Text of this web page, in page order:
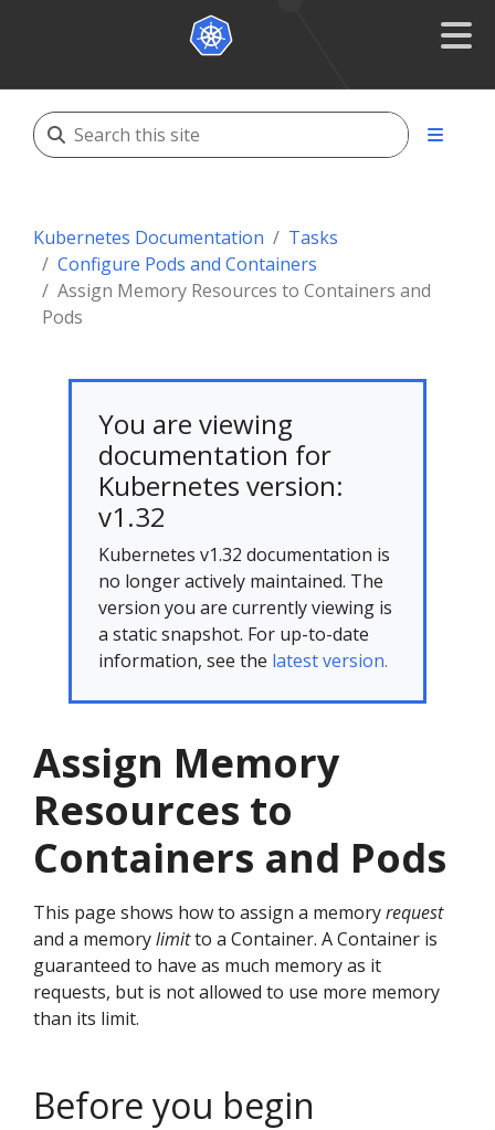
Kubernetes Documentation
Tasks
Configure Pods and Containers
Assign Memory Resources to Containers and
Pods
You are viewing
documentation for
Kubernetes version:
v1.32
Kubernetes v1.32 documentation is
no longer actively maintained. The
version you are currently viewing is
a static snapshot. For up-to-date
information, see the latest version.
Assign Memory
Resources to
Containers and Pods
This page shows how to assign a memoryrequest
and a memorylimitto a Container. A Container is
guaranteed to have as much memory as it
requests, but is not allowed to use more memory
than its limit.
Before you begin